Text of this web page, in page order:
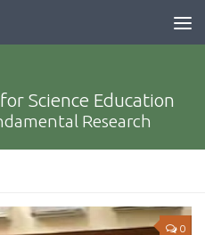
Science Education
Research
0